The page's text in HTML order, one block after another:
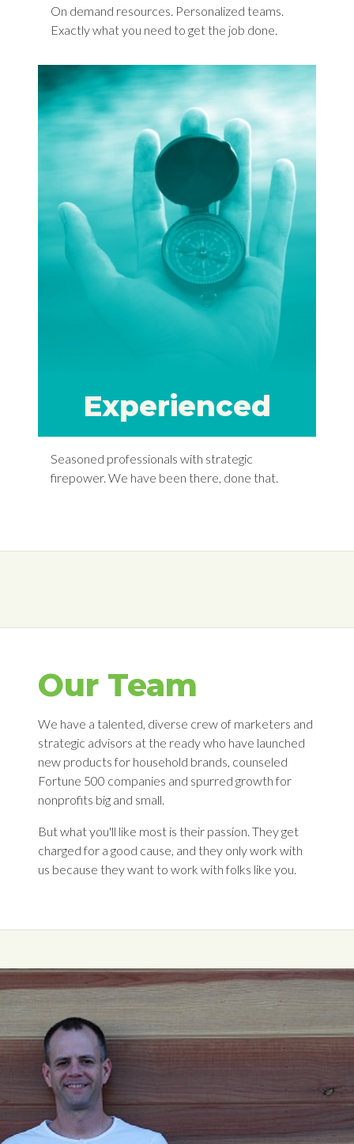
On demand resources. Personalized teams.
Exactly what you need to get the job done.
Experienced
Seasoned professionals with strategic
firepower. We have been there, done that.
Our Team
We have a talented, diverse crew of marketers and
strategic advisors at the ready who have launched
new products for household brands, counseled
Fortune 500 companies and spurred growth for
nonprofits big and small.
But what you'll like most is their passion. They get
charged for a good cause, and they only work with
us because they want to work with folks like you.